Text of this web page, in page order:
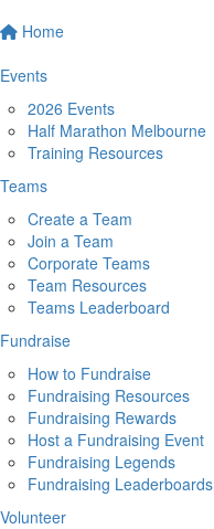
Home
Events
2026 Events
Half Marathon Melbourne
Training Resources
Teams
Create a Team
Join a Team
Corporate Teams
Team Resources
Teams Leaderboard
Fundraise
How to Fundraise
Fundraising Resources
Fundraising Rewards
Host a Fundraising Event
Fundraising Legends
Fundraising Leaderboards
Volunteer